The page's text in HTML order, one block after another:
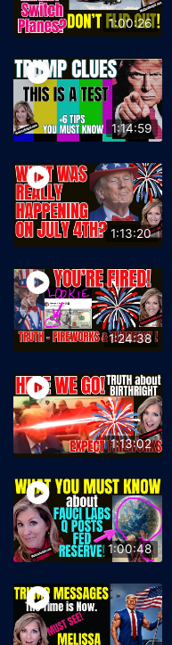
1:00:26
1:14:59
1:13:20
1:24:38
1:13:02
1:00:48